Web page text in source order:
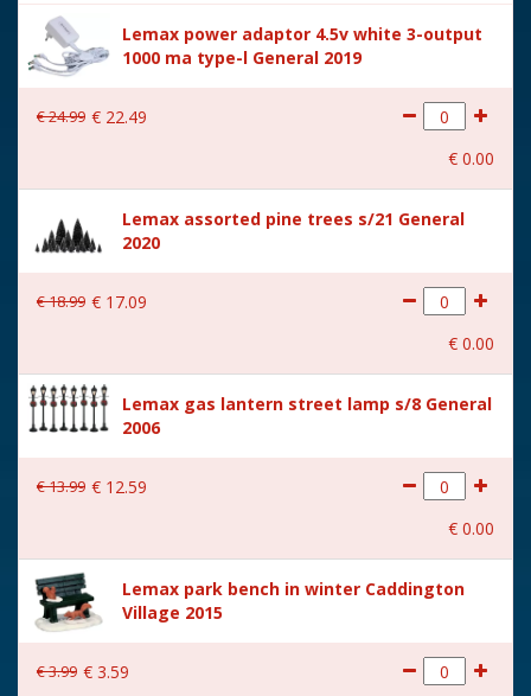
Village name Vail Village
With lighting Yes
With movement
Inside scene No
Power supply
Battery holder is included
excl. 3xAA batteries.
Size
Lemax power adaptor 4.5v white 3-output
1000 ma type-l General 2019
€24.99 € 22.49
€ 0.00
Lemax assorted pine trees s/21 General
2020
€18.99 € 17.09
€ 0.00
Lemax gas lantern street lamp s/8 General
2006
€13.99 € 12.59
€ 0.00
Lemax park bench in winter Caddington
Village 2015
€3.99 € 3.59